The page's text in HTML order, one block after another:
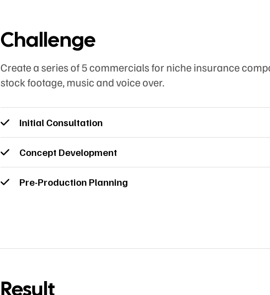
Challenge
Create a series of 5 commercials for niche insurance
stock footage, music and voice over.
Initial Consultation
Concept Development
Pre-Production Planning
Result